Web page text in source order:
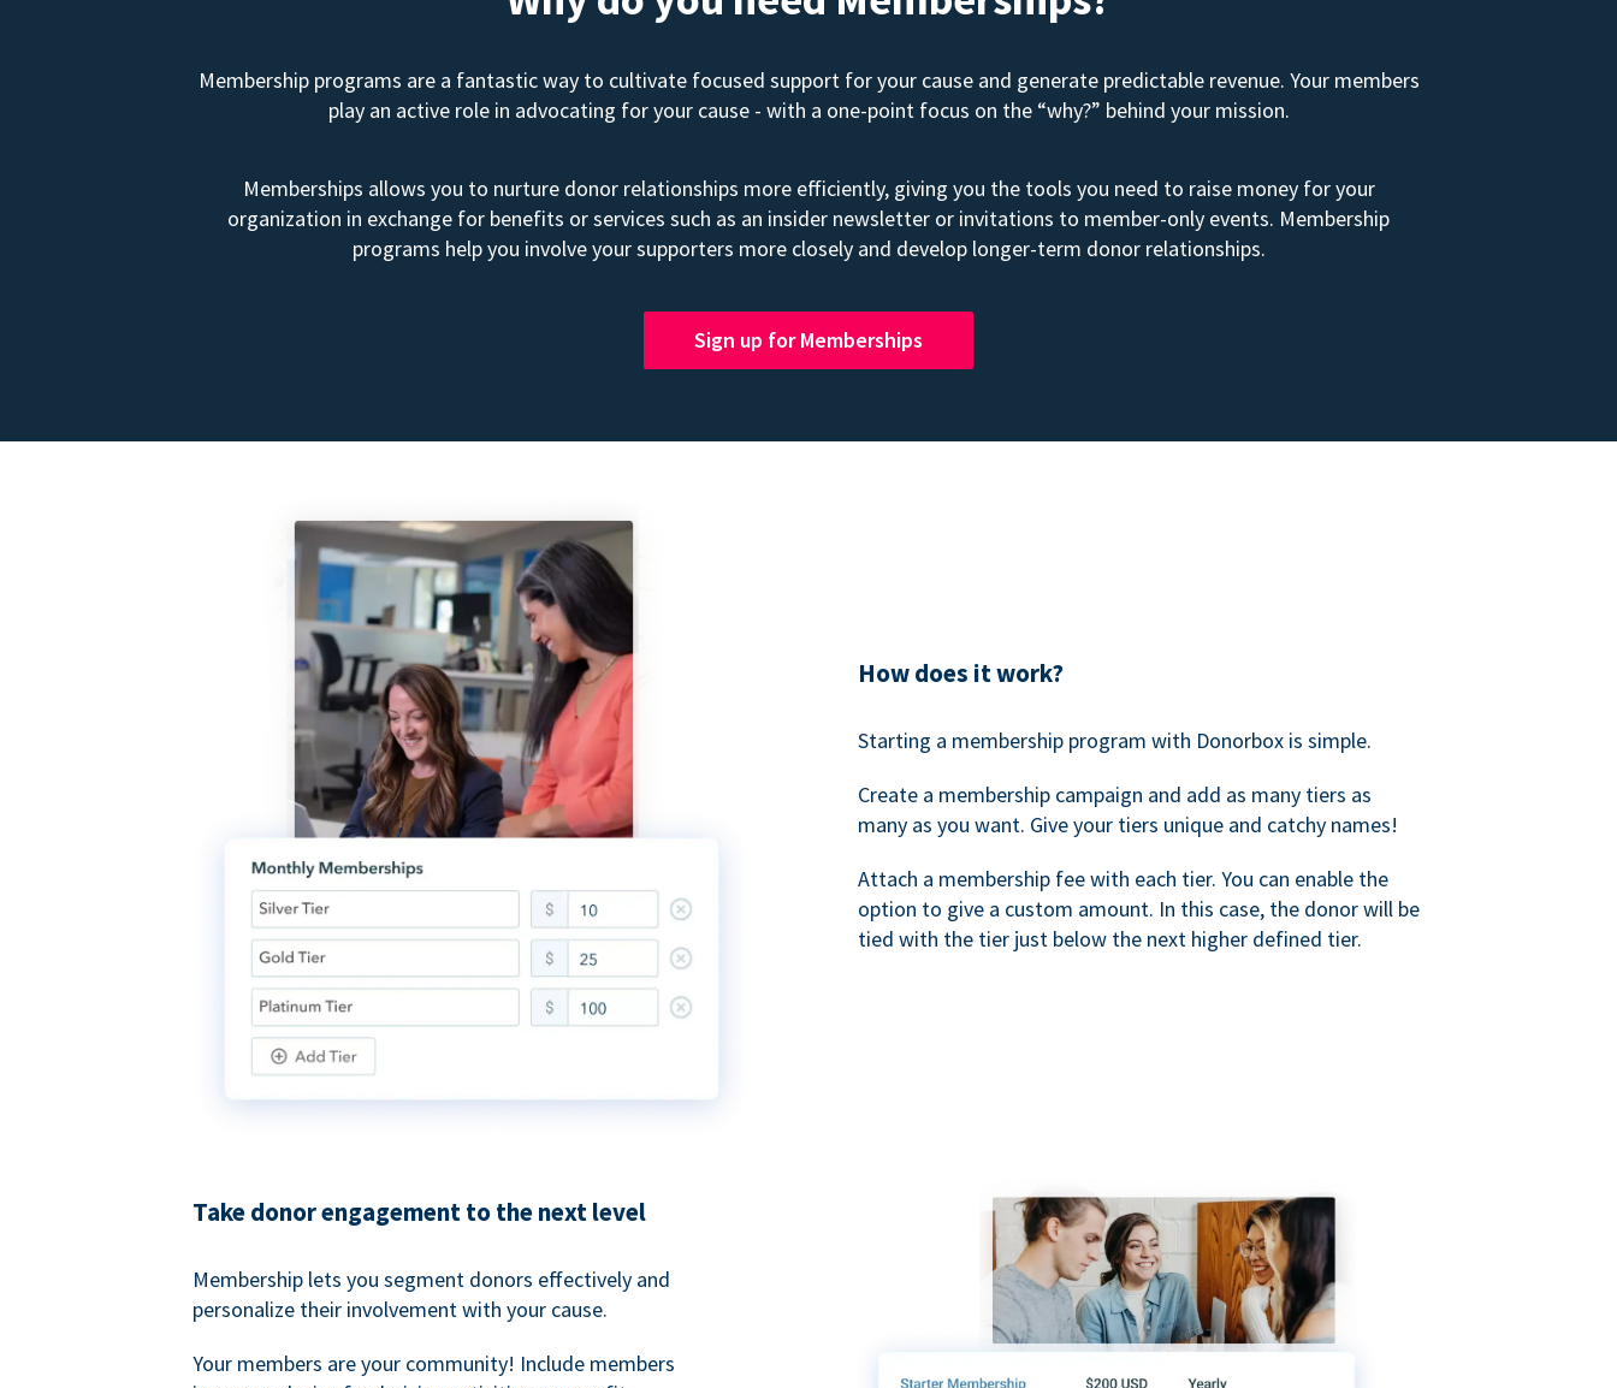
Membership programs are a fantastic way to cultivate focused support for your cause and generate predictable revenue. Your members
play an active role in advocating for your cause - with a one-point focus on the “why?” behind your mission.
Memberships allows you to nurture donor relationships more efficiently, giving you the tools you need to raise money for your
organization in exchange for benefits or services such as an insider newsletter or invitations to member-only events. Membership
programs help you involve your supporters more closely and develop longer-term donor relationships.
Sign up for Memberships
How does it work?
Starting a membership program with Donorbox is simple.
Create a membership campaign and add as many tiers as
many as you want. Give your tiers unique and catchy names!
Attach a membership fee with each tier. You can enable the
option to give a custom amount. In this case, the donor will be
tied with the tier just below the next higher defined tier.
Take donor engagement to the next level
Membership lets you segment donors effectively and
personalize their involvement with your cause.
Your members are your community! Include members